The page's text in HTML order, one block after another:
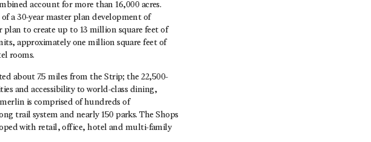
account for more than 16,000 acres.
a 30-year master plan development of
plan to create up to 13 million square feet of
approximately one million square feet of
rooms.
about 7.5 miles from the Strip; the 22,500-
and accessibility to world-class dining,
is comprised of hundreds of
trail system and nearly 150 parks. The Shops
with retail, office, hotel and multi-family